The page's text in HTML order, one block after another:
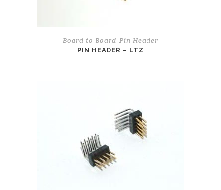
Board to Board Pin Header
PIN HEADER – LTZ